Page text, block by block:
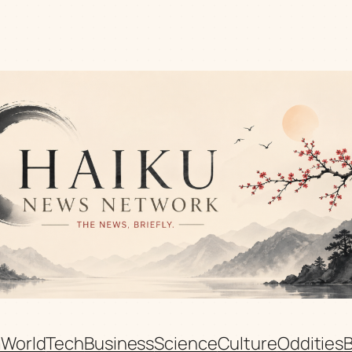
WorldTechBusinessScienceCultureOddities